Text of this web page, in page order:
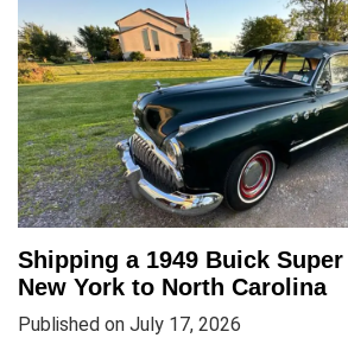
Shipping a 1949 Buick
New York to North Carolina
Published on July 17, 2026